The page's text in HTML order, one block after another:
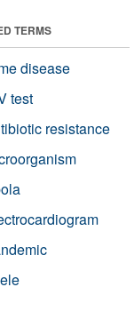
TERMS
disease
test
resistance